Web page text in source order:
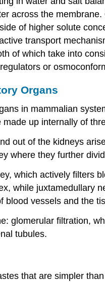
across the
of higher solute
transport
of which take into
or
Organs
in mammalian
up internally of
out of the kidneys
where they further
which actively filters
while juxtamedullary
vessels and the
glomerular filtration,
tubules.
that are simpler